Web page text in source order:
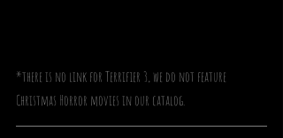
*there is no link for Terrifier 3, we do not feature
Christmas Horror movies in our catalog.